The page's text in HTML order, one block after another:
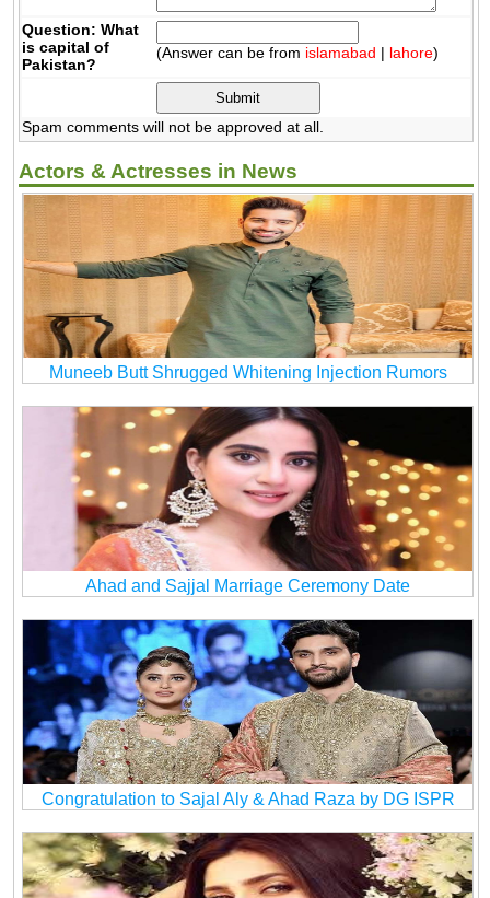
Question: What
is capital of
Pakistan?
(Answer can be from islamabad | lahore)
Spam comments will not be approved at all.
Actors & Actresses in News
Muneeb Butt Shrugged Whitening Injection Rumors
Ahad and Sajjal Marriage Ceremony Date
Congratulation to Sajal Aly & Ahad Raza by DG ISPR